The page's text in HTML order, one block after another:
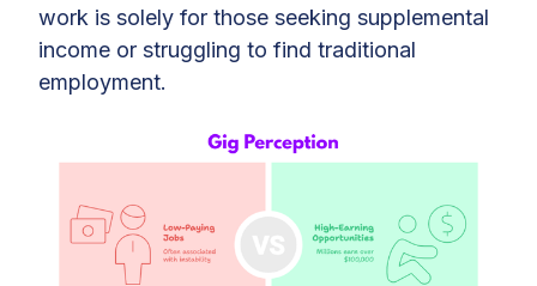
work is solely for those seeking supplemental
income or struggling to find traditional
employment.